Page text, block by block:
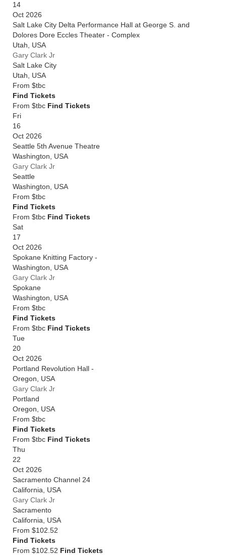
14
Oct 2026
Salt Lake City Delta Performance Hall at George S. and
Dolores Dore Eccles Theater - Complex
Utah
USA
Gary Clark Jr
Salt Lake City
Utah
USA
From $tbc
Find Tickets
From $tbc Find Tickets
Fri
16
Oct 2026
Seattle 5th Avenue Theatre
Washington
USA
Gary Clark Jr
Seattle
Washington
USA
From $tbc
Find Tickets
From $tbc Find Tickets
Sat
17
Oct 2026
Spokane Knitting Factory -
Washington
USA
Gary Clark Jr
Spokane
Washington
USA
From $tbc
Find Tickets
From $tbc Find Tickets
Tue
20
Oct 2026
Portland Revolution Hall -
Oregon
USA
Gary Clark Jr
Portland
Oregon
USA
From $tbc
Find Tickets
From $tbc Find Tickets
Thu
22
Oct 2026
Sacramento Channel 24
California
USA
Gary Clark Jr
Sacramento
California
USA
From $102.52
Find Tickets
From $102.52 Find Tickets